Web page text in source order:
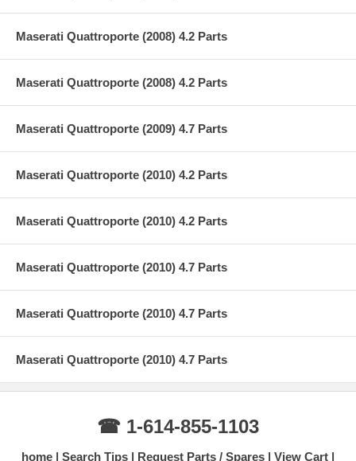
Maserati Quattroporte (2008) 4.2 Parts
Maserati Quattroporte (2008) 4.2 Parts
Maserati Quattroporte (2009) 4.7 Parts
Maserati Quattroporte (2010) 4.2 Parts
Maserati Quattroporte (2010) 4.2 Parts
Maserati Quattroporte (2010) 4.7 Parts
Maserati Quattroporte (2010) 4.7 Parts
Maserati Quattroporte (2010) 4.7 Parts
☎ 1-614-855-1103
home Search Tips Request Parts / Spares View Cart